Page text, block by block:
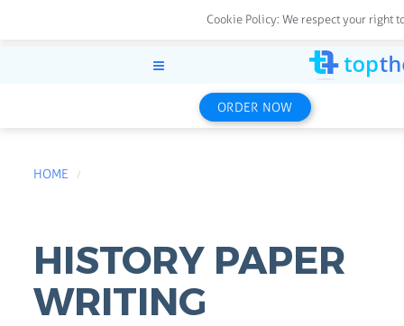
ORDER NOW
HOME
HISTORY PAPER
WRITING
Cookie Policy: We respect your right